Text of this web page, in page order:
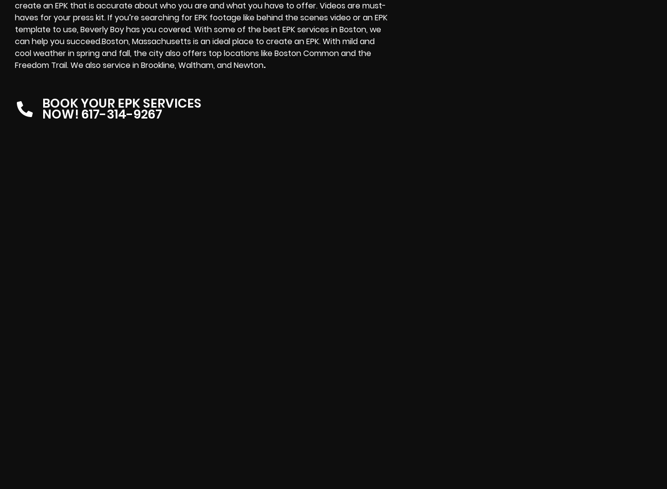
create an EPK that is accurate about who you are and what you have to offer. Videos are must-
haves for your press kit. If you’re searching for EPK footage like behind the scenes video or an EPK
template to use, Beverly Boy has you covered. With some of the best EPK services in Boston, we
can help you succeed.Boston, Massachusetts is an ideal place to create an EPK. With mild and
cool weather in spring and fall, the city also offers top locations like Boston Common and the
Freedom Trail. We also service in Brookline, Waltham, and Newton.
BOOK YOUR EPK SERVICES
NOW! 617-314-9267